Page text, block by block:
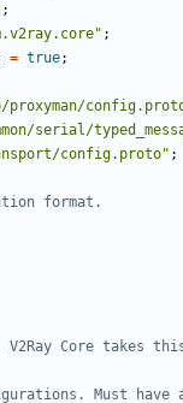
;
;
= true;
proxyman/
serial/
config.proto" ;